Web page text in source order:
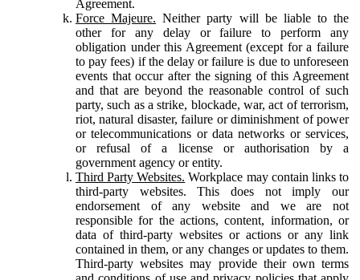
Agreement.
Force Majeure. Neither party will be liable to the
other for any delay or failure to perform any
obligation under this Agreement (except for a failure
to pay fees) if the delay or failure is due to unforeseen
events that occur after the signing of this Agreement
and that are beyond the reasonable control of such
party, such as a strike, blockade, war, act of terrorism,
riot, natural disaster, failure or diminishment of power
or telecommunications or data networks or services,
or refusal of a license or authorisation by a
government agency or entity.
Third Party Websites. Workplace may contain links to
third-party websites. This does not imply our
endorsement of any website and we are not
responsible for the actions, content, information, or
data of third-party websites or actions or any link
contained in them, or any changes or updates to them.
Third-party websites may provide their own terms